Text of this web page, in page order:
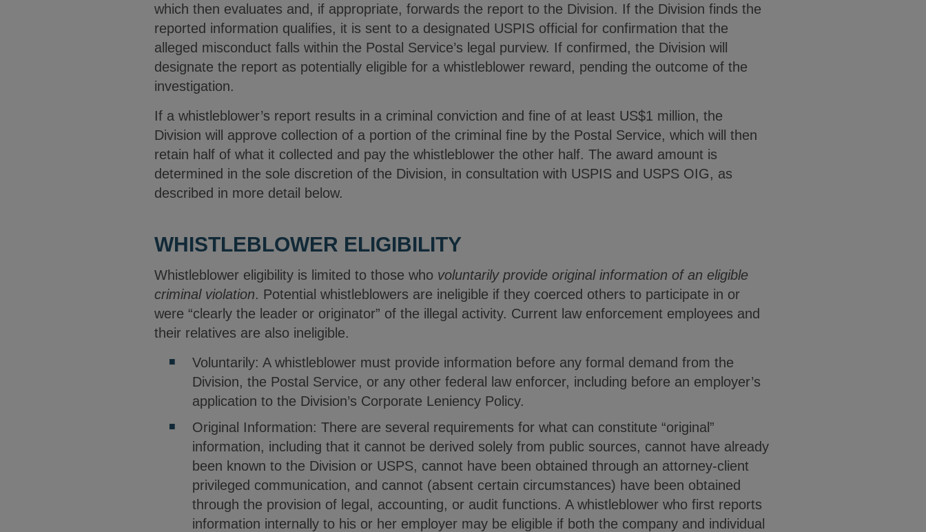
which then evaluates and, if appropriate, forwards the report to the Division. If the Division finds the
reported information qualifies, it is sent to a designated USPIS official for confirmation that the
alleged misconduct falls within the Postal Service’s legal purview. If confirmed, the Division will
designate the report as potentially eligible for a whistleblower reward, pending the outcome of the
investigation.
If a whistleblower’s report results in a criminal conviction and fine of at least US$1 million, the
Division will approve collection of a portion of the criminal fine by the Postal Service, which will then
retain half of what it collected and pay the whistleblower the other half. The award amount is
determined in the sole discretion of the Division, in consultation with USPIS and USPS OIG, as
described in more detail below.
WHISTLEBLOWER ELIGIBILITY
Whistleblower eligibility is limited to those who voluntarily provide original information of an eligible
criminal violation. Potential whistleblowers are ineligible if they coerced others to participate in or
were “clearly the leader or originator” of the illegal activity. Current law enforcement employees and
their relatives are also ineligible.
Voluntarily: A whistleblower must provide information before any formal demand from the
Division, the Postal Service, or any other federal law enforcer, including before an employer’s
application to the Division’s Corporate Leniency Policy.
Original Information: There are several requirements for what can constitute “original”
information, including that it cannot be derived solely from public sources, cannot have already
been known to the Division or USPS, cannot have been obtained through an attorney-client
privileged communication, and cannot (absent certain circumstances) have been obtained
through the provision of legal, accounting, or audit functions. A whistleblower who first reports
information internally to his or her employer may be eligible if both the company and individual